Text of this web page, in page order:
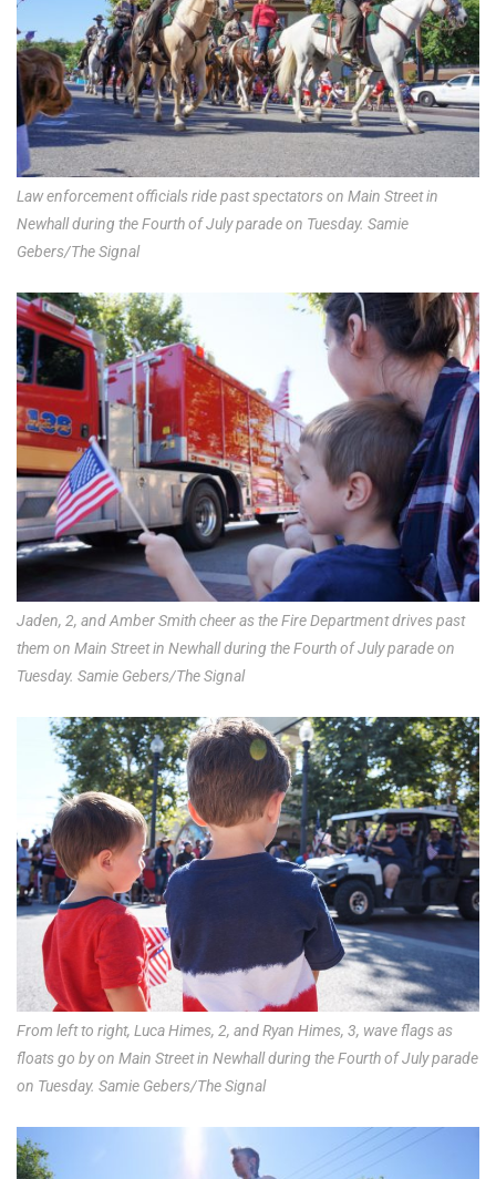
Law enforcement officials ride past spectators on Main Street in
Newhall during the Fourth of July parade on Tuesday. Samie
Gebers/The Signal
Jaden, 2, and Amber Smith cheer as the Fire Department drives past
them on Main Street in Newhall during the Fourth of July parade on
Tuesday. Samie Gebers/The Signal
From left to right, Luca Himes, 2, and Ryan Himes, 3, wave flags as
floats go by on Main Street in Newhall during the Fourth of July parade
on Tuesday. Samie Gebers/The Signal